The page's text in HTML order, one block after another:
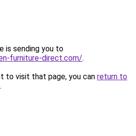
is sending you to
furniture-direct.com/.
to visit that page, you can return to
.